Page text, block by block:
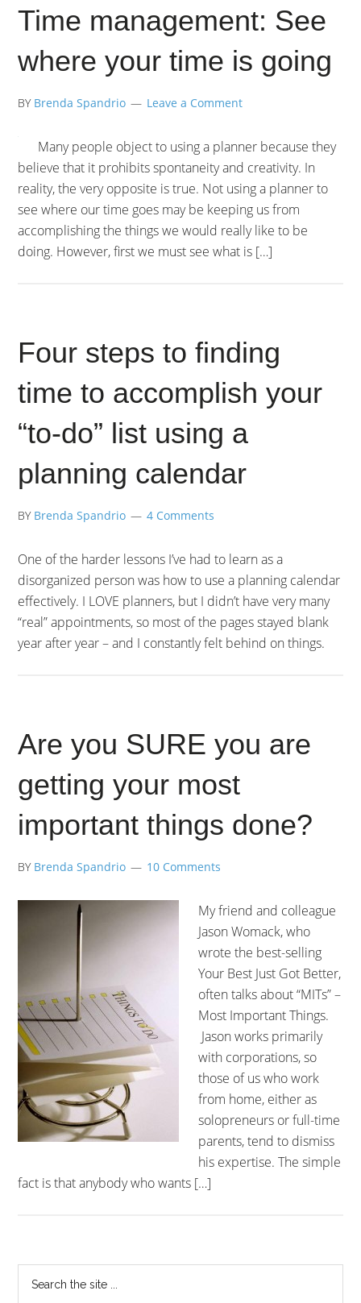
Time management: See
where your time is going
BY Brenda Spandrio Leave a Comment
Many people object to using a planner because they
believe that it prohibits spontaneity and creativity. In
reality, the very opposite is true. Not using a planner to
see where our time goes may be keeping us from
accomplishing the things we would really like to be
doing. However, first we must see what is […]
Four steps to finding
time to accomplish your
“to-do” list using a
planning calendar
BY Brenda Spandrio 4 Comments
One of the harder lessons I’ve had to learn as a
disorganized person was how to use a planning calendar
effectively. I LOVE planners, but I didn’t have very many
“real” appointments, so most of the pages stayed blank
year after year – and I constantly felt behind on things.
Are you SURE you are
getting your most
important things done?
BY Brenda Spandrio 10 Comments
My friend and colleague
Jason Womack, who
wrote the best-selling
Your Best Just Got Better,
often talks about “MITs” –
Most Important Things.
Jason works primarily
with corporations, so
those of us who work
from home, either as
solopreneurs or full-time
parents, tend to dismiss
his expertise. The simple
fact is that anybody who wants […]